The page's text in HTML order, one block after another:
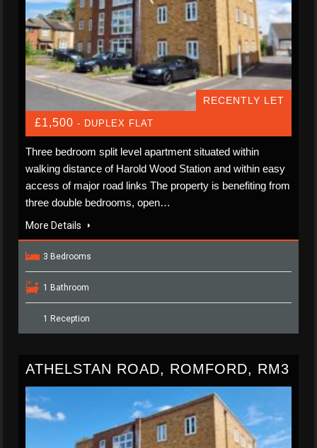
RECENTLY LET
£1,500 - DUPLEX FLAT
Three bedroom split level apartment situated within
walking distance of Harold Wood Station and within easy
access of major road links The property is benefiting from
three double bedrooms, open…
More Details
3 Bedrooms
1 Bathroom
1 Reception
ATHELSTAN ROAD, ROMFORD, RM3